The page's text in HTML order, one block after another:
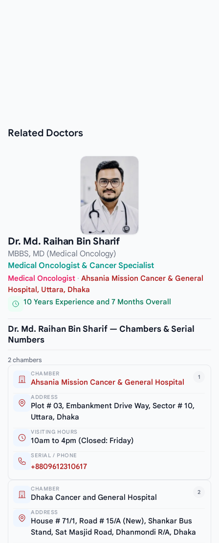
Related Doctors
Dr. Md. Raihan Bin Sharif
MBBS, MD (Medical Oncology)
Medical Oncologist & Cancer Specialist
Medical Oncologist · Ahsania Mission Cancer & General
Hospital, Uttara, Dhaka
10 Years Experience and 7 Months Overall
Dr. Md. Raihan Bin Sharif — Chambers & Serial
Numbers
2 chambers
1
CHAMBER
Ahsania Mission Cancer & General Hospital
ADDRESS
Plot # 03, Embankment Drive Way, Sector # 10,
Uttara, Dhaka
VISITING HOURS
10am to 4pm (Closed: Friday)
SERIAL / PHONE
+8809612310617
2
CHAMBER
Dhaka Cancer and General Hospital
ADDRESS
House # 71/1, Road # 15/A (New), Shankar Bus
Stand, Sat Masjid Road, Dhanmondi R/A, Dhaka